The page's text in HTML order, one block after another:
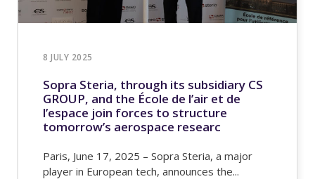
8 JULY 2025
Sopra Steria, through its subsidiary CS
GROUP, and the École de l’air et de
l’espace join forces to structure
tomorrow’s aerospace researc
Paris, June 17, 2025 – Sopra Steria, a major
player in European tech, announces the...